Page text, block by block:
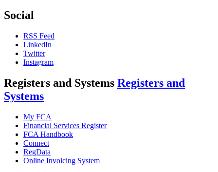
Social
RSS Feed
LinkedIn
Twitter
Instagram
Registers and Systems Registers and
Systems
My FCA
Financial Services Register
FCA Handbook
Connect
RegData
Online Invoicing System